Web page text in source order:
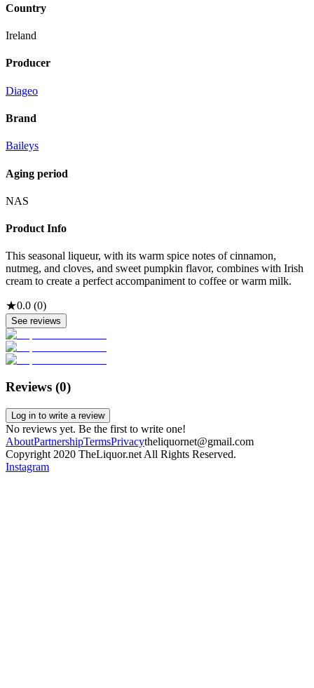
Country
Ireland
Producer
Diageo
Brand
Baileys
Aging period
NAS
Product Info
This seasonal liqueur, with its warm spice notes of cinnamon,
nutmeg, and cloves, and sweet pumpkin flavor, combines with Irish
cream to create a perfect accompaniment to coffee or warm milk.
★0.0 (0)
See reviews
Reviews (0)
Log in to write a review
No reviews yet. Be the first to write one!
AboutPartnershipTermsPrivacytheliquornet@gmail.com
Copyright 2020 TheLiquor.net All Rights Reserved.
Instagram